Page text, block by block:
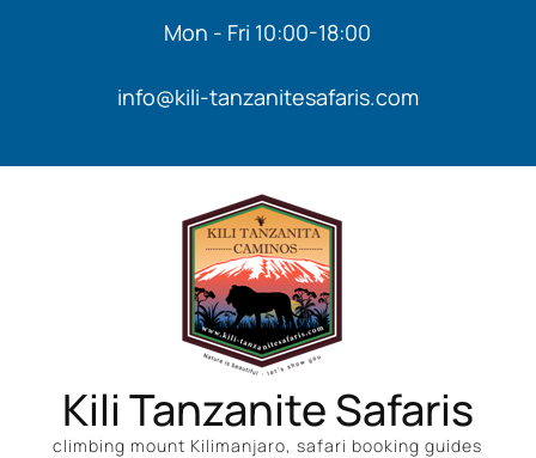
Mon - Fri 10:00-18:00
info@kili-tanzanitesafaris.com
Kili Tanzanite Safaris
climbing mount Kilimanjaro, safari booking guides